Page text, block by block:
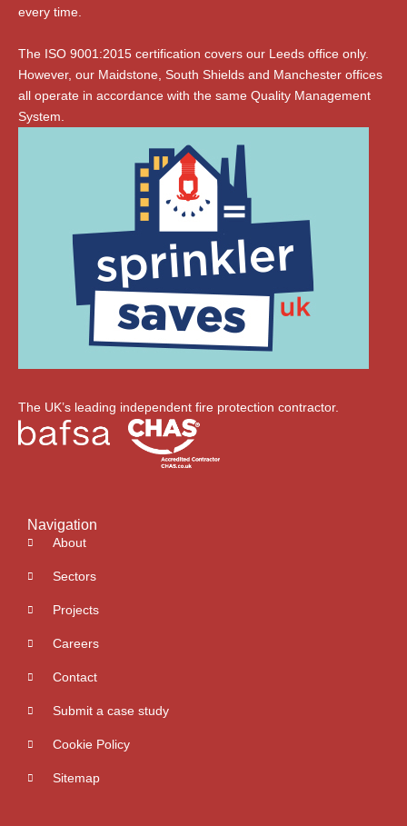
every time.
The ISO 9001:2015 certification covers our Leeds office only.
However, our Maidstone, South Shields and Manchester offices
all operate in accordance with the same Quality Management
System.
The UK’s leading independent fire protection contractor.
Navigation
About
Sectors
Projects
Careers
Contact
Submit a case study
Cookie Policy
Sitemap